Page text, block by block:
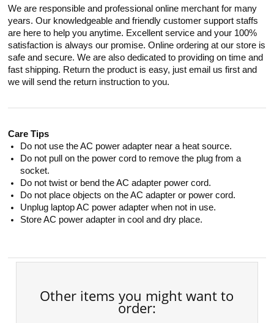
We are responsible and professional online merchant for many
years. Our knowledgeable and friendly customer support staffs
are here to help you anytime. Excellent service and your 100%
satisfaction is always our promise. Online ordering at our store is
safe and secure. We are also dedicated to providing on time and
fast shipping. Return the product is easy, just email us first and
we will send the return instruction to you.
Care Tips
Do not use the AC power adapter near a heat source.
Do not pull on the power cord to remove the plug from a
socket.
Do not twist or bend the AC adapter power cord.
Do not place objects on the AC adapter or power cord.
Unplug laptop AC power adapter when not in use.
Store AC power adapter in cool and dry place.
Other items you might want to
order: